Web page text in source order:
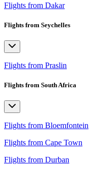
Flights from Dakar
Flights from Seychelles
Flights from Praslin
Flights from South Africa
Flights from Bloemfontein
Flights from Cape Town
Flights from Durban